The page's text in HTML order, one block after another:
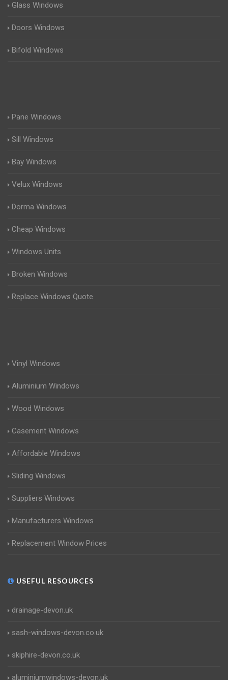
Glass Windows
Doors Windows
Bifold Windows
Pane Windows
Sill Windows
Bay Windows
Velux Windows
Dorma Windows
Cheap Windows
Windows Units
Broken Windows
Replace Windows Quote
Vinyl Windows
Aluminium Windows
Wood Windows
Casement Windows
Affordable Windows
Sliding Windows
Suppliers Windows
Manufacturers Windows
Replacement Window Prices
USEFUL RESOURCES
drainage-devon.uk
sash-windows-devon.co.uk
skiphire-devon.co.uk
aluminiumwindows-devon.uk